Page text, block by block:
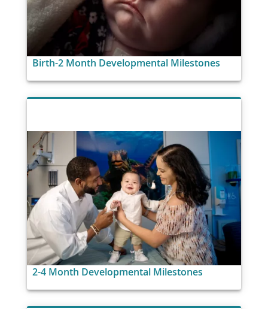
Birth-2 Month Developmental Milestones
2-4 Month Developmental Milestones